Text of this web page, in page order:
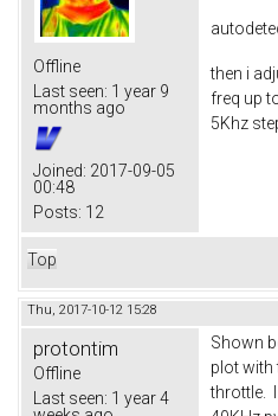
Offline
Last seen: 1 year 9
months ago
Joined: 2017-09-05
00:48
Posts: 12
then i
freq up
5Khz
Top
Thu, 2017-10-12 15:28
protontim
Offline
Last seen: 1 year 4
Shown
plot with
throttle.